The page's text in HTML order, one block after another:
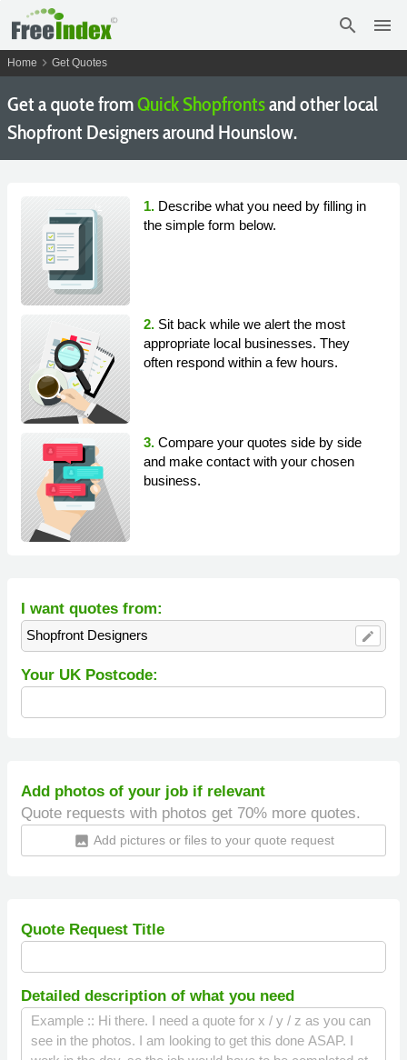
search menu
Home chevron_right Get Quotes
Get a quote fromQuick Shopfrontsand other local
Shopfront Designers around Hounslow.
1. Describe what you need by filling in
the simple form below.
2. Sit back while we alert the most
appropriate local businesses. They
often respond within a few hours.
3. Compare your quotes side by side
and make contact with your chosen
business.
I want quotes from:
Shopfront Designers edit
Your UK Postcode:
Add photos of your job if relevant
Quote requests with photos get 70% more quotes.
insert_photo Add pictures or files to your quote request
Quote Request Title
Detailed description of what you need